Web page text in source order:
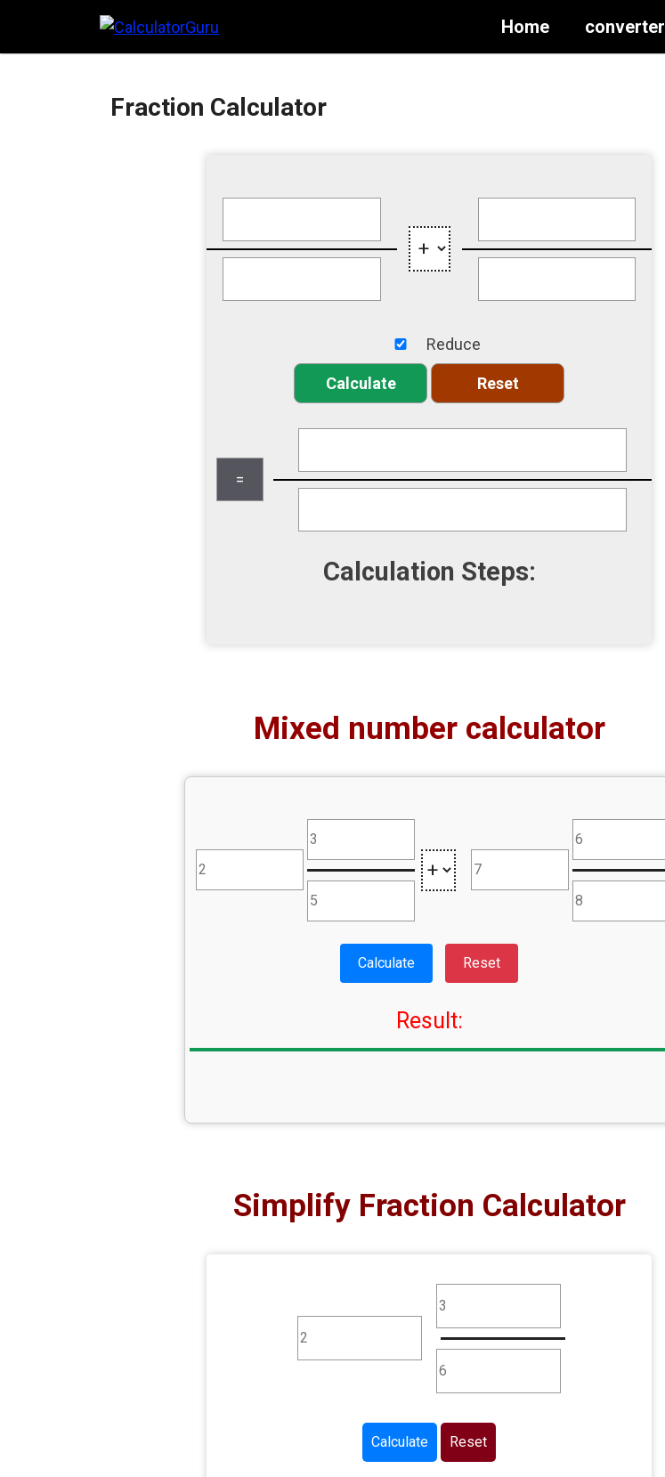
content
Home converter
Fraction Calculator
Reduce
Calculation Steps:
Mixed number calculator
Calculate Reset
Result:
Simplify Fraction Calculator
Calculate Reset